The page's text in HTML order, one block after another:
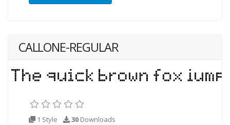
CALLONE-REGULAR
1 Style 30 Downloads